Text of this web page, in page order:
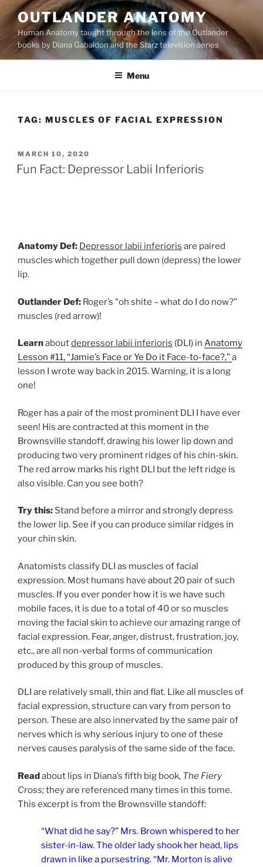
Skip
to
content
OUTLANDER ANATOMY
Human Anatomy taught through the lens of the Outlander
books by Diana Gabaldon and the Starz television series
Menu
TAG: MUSCLES OF FACIAL EXPRESSION
POSTED
ON
MARCH 10, 2020
Fun Fact: Depressor Labii Inferioris
Anatomy Def: Depressor labii inferioris are paired
muscles which together pull down (depress) the lower
lip.
Outlander Def: Roger’s “oh shite – what do I do now?”
muscles (red arrow)!
Learnaboutdepressor labii inferioris (DLI) in Anatomy
Lesson #11, “Jamie’s Face or Ye Do it Face-to-face?,”a
lesson I wrote way back in 2015. Warning, it is a long
one!
Roger has a pair of the most prominent DLI I have ever
seen! His are contracted at this moment in the
Brownsville standoff, drawing his lower lip down and
producing two very prominent ridges of his chin-skin.
The red arrow marks his right DLI but the left ridge is
also visible. Can you see both?
Try this: Stand before a mirror and strongly depress
the lower lip. See if you can produce similar ridges in
your chin skin.
Anatomists classify DLI as muscles of facial
expression. Most humans have about 20 pair of such
muscles. If you ever ponder how it is we have such
mobile faces, it is due to a total of 40 or so muscles
moving the facial skin to achieve our amazing range of
facial expression. Fear, anger, distrust, frustration, joy,
etc., are all non-verbal forms of communication
produced by this group of muscles.
DLI are relatively small, thin and flat. Like all muscles of
facial expression, structure can vary from person to
person. These are also innervated by the same pair of
nerves which is why serious injury to one of these
nerves causes paralysis of the same side of the face.
Readabout lips in Diana’s fifth big book, The Fiery
Cross;they are referenced many times in this tome.
This excerpt is from the Brownsville standoff:
“What did he say?” Mrs. Brown whispered to her
sister-in-law. The older lady shook her head, lips
drawn in like a pursestring. “Mr. Morton is alive